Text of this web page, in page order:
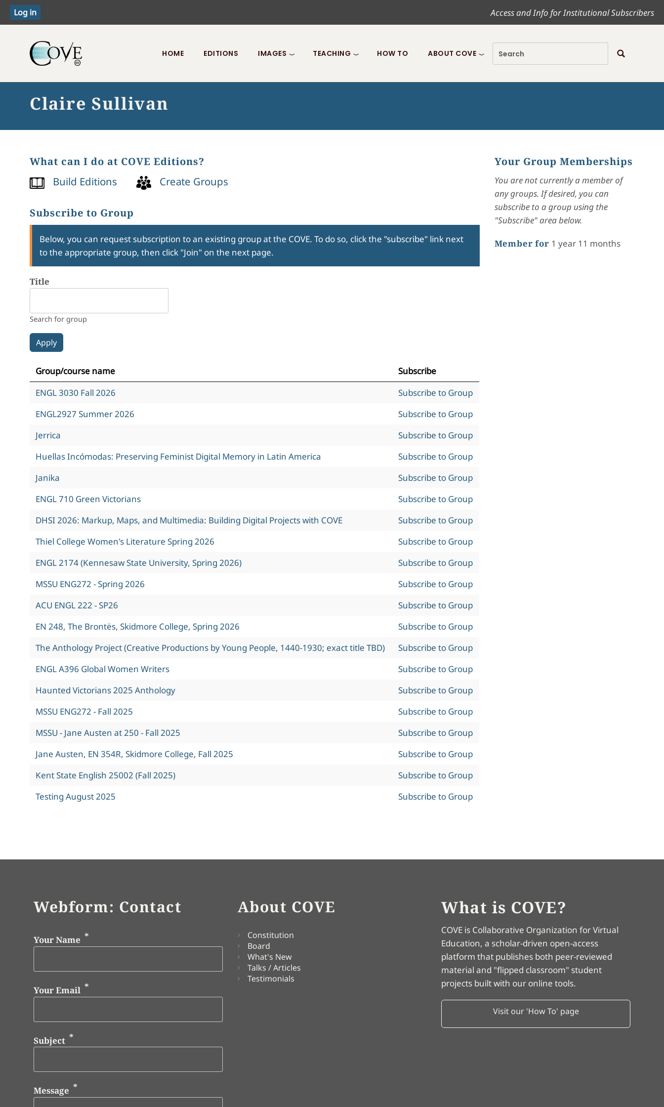
Access and Info for Institutional Subscribers
Toggle menu
HOME EDITIONS IMAGES TEACHING HOW TO ABOUT COVE
Claire Sullivan
What can I do at COVE Editions?
Build Editions Create Groups
Subscribe to Group
Below, you can request subscription to an existing group at the COVE. To do so, click the "subscribe" link next
to the appropriate group, then click "Join" on the next page.
Title
Search for group
Group/course name
Subscribe
ENGL 3030 Fall 2026
Subscribe to Group
ENGL2927 Summer 2026
Subscribe to Group
Jerrica
Subscribe to Group
Huellas Incómodas: Preserving Feminist Digital Memory in Latin America
Subscribe to Group
Janika
Subscribe to Group
ENGL 710 Green Victorians
Subscribe to Group
DHSI 2026: Markup, Maps, and Multimedia: Building Digital Projects with COVE
Subscribe to Group
Thiel College Women's Literature Spring 2026
Subscribe to Group
ENGL 2174 (Kennesaw State University, Spring 2026)
Subscribe to Group
MSSU ENG272 - Spring 2026
Subscribe to Group
ACU ENGL 222 - SP26
Subscribe to Group
EN 248, The Brontës, Skidmore College, Spring 2026
Subscribe to Group
The Anthology Project (Creative Productions by Young People, 1440-1930; exact title TBD)
Subscribe to Group
ENGL A396 Global Women Writers
Subscribe to Group
Haunted Victorians 2025 Anthology
Subscribe to Group
MSSU ENG272 - Fall 2025
Subscribe to Group
MSSU - Jane Austen at 250 - Fall 2025
Subscribe to Group
Jane Austen, EN 354R, Skidmore College, Fall 2025
Subscribe to Group
Kent State English 25002 (Fall 2025)
Subscribe to Group
Testing August 2025
Subscribe to Group
Your Group Memberships
You are not currently a member of
any groups. If desired, you can
subscribe to a group using the
"Subscribe" area below.
Member for 1 year 11 months
Webform: Contact
Your Name
Your Email
Subject
Message
About COVE
Constitution
Board
What's New
Talks / Articles
Testimonials
What is COVE?
COVE is Collaborative Organization for Virtual
Education, a scholar-driven open-access
platform that publishes both peer-reviewed
material and "flipped classroom" student
projects built with our online tools.
Visit our 'How To' page